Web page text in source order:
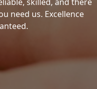
need us. Excellence